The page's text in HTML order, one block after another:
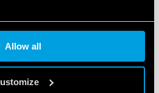
Allow all